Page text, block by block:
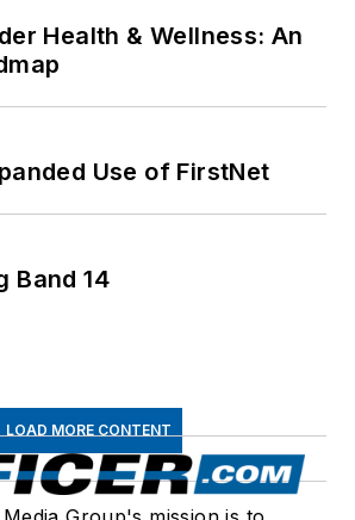
Health & Wellness: An
Use of FirstNet
Band 14
LOAD MORE CONTENT